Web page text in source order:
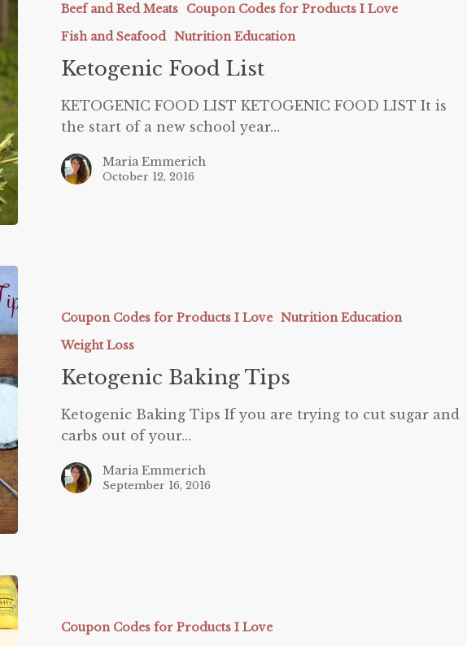
Beef and Red Meats
Coupon Codes for Products I Love
Fish and Seafood Nutrition Education
Ketogenic Food List
KETOGENIC FOOD LIST KETOGENIC FOOD LIST It is
the start of a new school year…
Maria Emmerich
October 12, 2016
Coupon Codes for Products I Love Nutrition Education
Weight Loss
Ketogenic Baking Tips
Ketogenic Baking Tips If you are trying to cut sugar and
carbs out of your…
Maria Emmerich
September 16, 2016
Coupon Codes for Products I Love